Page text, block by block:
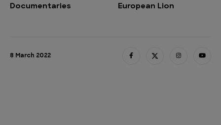
Documentaries
European Lion
8 March 2022